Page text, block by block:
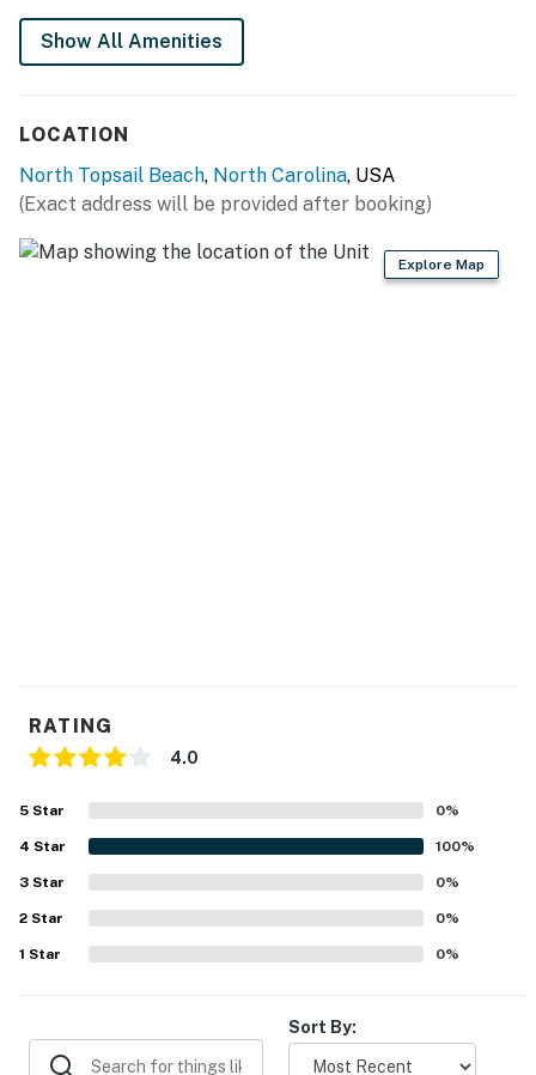
Show All Amenities
LOCATION
North Topsail Beach, North Carolina, USA
(Exact address will be provided after booking)
Explore Map
RATING
4.0
5 Star 0%
4 Star 100%
3 Star 0%
2 Star 0%
1 Star 0%
Sort By: